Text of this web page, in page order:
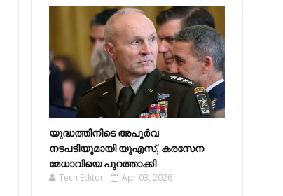
യുദ്ധത്തിനിടെ അപൂർവ
നടപടിയുമായി യുഎസ്, കരസേന
മേധാവിയെ പുറത്താക്കി
Tech Editor Apr 03, 2026